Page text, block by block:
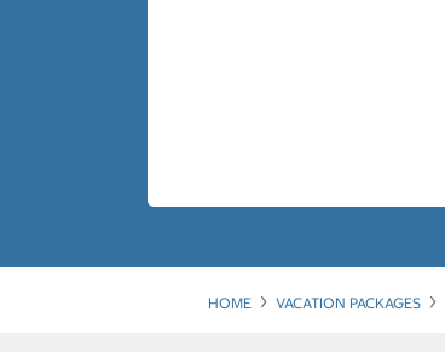
HOME VACATION PACKAGES